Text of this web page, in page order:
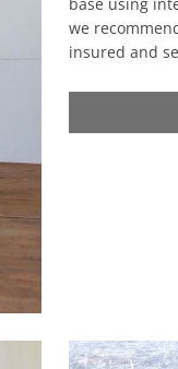
we
insured and